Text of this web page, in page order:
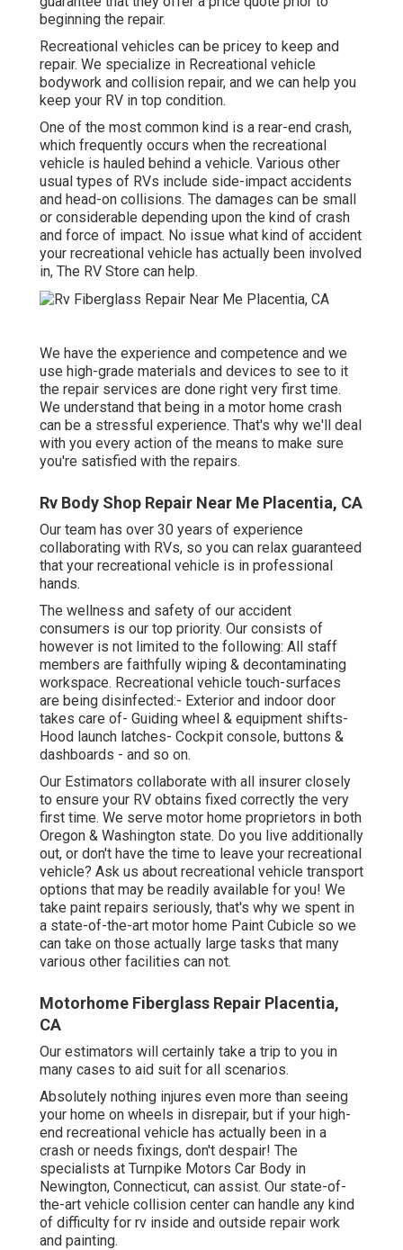
beginning the repair.
Recreational vehicles can be pricey to keep and
repair. We specialize in Recreational vehicle
bodywork and collision repair, and we can help you
keep your RV in top condition.
One of the most common kind is a rear-end crash,
which frequently occurs when the recreational
vehicle is hauled behind a vehicle. Various other
usual types of RVs include side-impact accidents
and head-on collisions. The damages can be small
or considerable depending upon the kind of crash
and force of impact. No issue what kind of accident
your recreational vehicle has actually been involved
in, The RV Store can help.
We have the experience and competence and we
use high-grade materials and devices to see to it
the repair services are done right very first time.
We understand that being in a motor home crash
can be a stressful experience. That's why we'll deal
with you every action of the means to make sure
you're satisfied with the repairs.
Rv Body Shop Repair Near Me Placentia, CA
Our team has over 30 years of experience
collaborating with RVs, so you can relax guaranteed
that your recreational vehicle is in professional
hands.
The wellness and safety of our accident
consumers is our top priority. Our consists of
however is not limited to the following: All staff
members are faithfully wiping & decontaminating
workspace. Recreational vehicle touch-surfaces
are being disinfected:- Exterior and indoor door
takes care of- Guiding wheel & equipment shifts-
Hood launch latches- Cockpit console, buttons &
dashboards - and so on.
Our Estimators collaborate with all insurer closely
to ensure your RV obtains fixed correctly the very
first time. We serve motor home proprietors in both
Oregon & Washington state. Do you live additionally
out, or don't have the time to leave your recreational
vehicle? Ask us about recreational vehicle transport
options that may be readily available for you! We
take paint repairs seriously, that's why we spent in
a state-of-the-art motor home Paint Cubicle so we
can take on those actually large tasks that many
various other facilities can not.
Motorhome Fiberglass Repair Placentia,
CA
Our estimators will certainly take a trip to you in
many cases to aid suit for all scenarios.
Absolutely nothing injures even more than seeing
your home on wheels in disrepair, but if your high-
end recreational vehicle has actually been in a
crash or needs fixings, don't despair! The
specialists at Turnpike Motors Car Body in
Newington, Connecticut, can assist. Our state-of-
the-art vehicle collision center can handle any kind
of difficulty for rv inside and outside repair work
and painting.